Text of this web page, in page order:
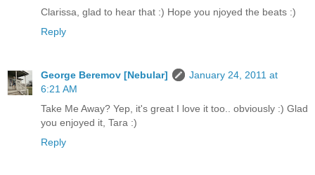
Clarissa, glad to hear that :) Hope you njoyed the beats :)
Reply
George Beremov [Nebular]
January 24, 2011 at
6:21 AM
Take Me Away? Yep, it's great I love it too.. obviously :) Glad
you enjoyed it, Tara :)
Reply